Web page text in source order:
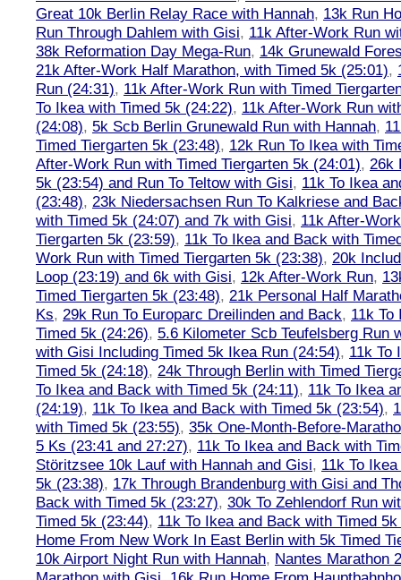
Great 10k Berlin Relay Race with Hannah, 13k Run
Run Through Dahlem with Gisi, 11k After-Work Run
38k Reformation Day Mega-Run, 14k Grunewald
21k After-Work Half Marathon, with Timed 5k (25:01),
Run (24:31), 11k After-Work Run with Timed
To Ikea with Timed 5k (24:22), 11k After-Work Run
(24:08), 5k Scb Berlin Grunewald Run with Hannah,
Timed Tiergarten 5k (23:48), 12k Run To Ikea with
After-Work Run with Timed Tiergarten 5k (24:01), 26k
5k (23:54) and Run To Teltow with Gisi, 11k To Ikea
(23:48), 23k Niedersachsen Run To Kalkriese and
with Timed 5k (24:07) and 7k with Gisi, 11k After-
Tiergarten 5k (23:59), 11k To Ikea and Back with
Work Run with Timed Tiergarten 5k (23:38), 20k
Loop (23:19) and 6k with Gisi, 12k After-Work Run,
Timed Tiergarten 5k (23:48), 21k Personal Half
Ks, 29k Run To Europarc Dreilinden and Back, 11k To
Timed 5k (24:26), 5.6 Kilometer Scb Teufelsberg Run
with Gisi Including Timed 5k Ikea Run (24:54), 11k To
Timed 5k (24:18), 24k Through Berlin with Timed
To Ikea and Back with Timed 5k (24:11), 11k To Ikea
(24:19), 11k To Ikea and Back with Timed 5k (23:54),
with Timed 5k (23:55), 35k One-Month-Before-
5 Ks (23:41 and 27:27), 11k To Ikea and Back with
Störitzsee 10k Lauf with Hannah and Gisi, 11k To
5k (23:38), 17k Through Brandenburg with Gisi and
Back with Timed 5k (23:27), 30k To Zehlendorf Run
Timed 5k (23:44), 11k To Ikea and Back with Timed
Home From New Work In East Berlin with 5k Timed
10k Airport Night Run with Hannah, Nantes Marathon